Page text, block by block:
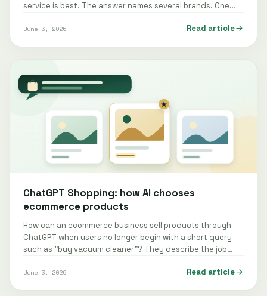
service is best. The answer names several brands. One
June 3, 2026 Read article
ChatGPT Shopping: how AI chooses
ecommerce products
How can an ecommerce business sell products through
ChatGPT when users no longer begin with a short query
such as "buy vacuum cleaner"? They describe the job
June 3, 2026 Read article